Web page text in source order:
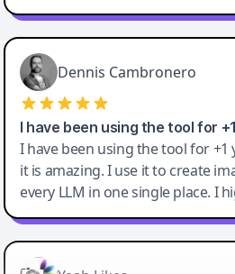
Dennis Cambronero
I have been using the tool for
I have been using the tool for +1
it is amazing. I use it to create
every LLM in one single place. I